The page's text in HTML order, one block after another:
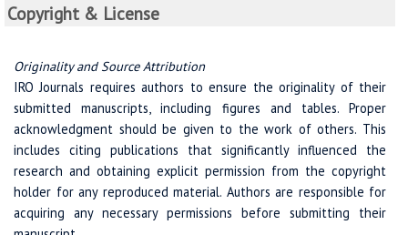
Copyright & License
Originality and Source Attribution
IRO Journals requires authors to ensure the originality of their
submitted manuscripts, including figures and tables. Proper
acknowledgment should be given to the work of others. This
includes citing publications that significantly influenced the
research and obtaining explicit permission from the copyright
holder for any reproduced material. Authors are responsible for
acquiring any necessary permissions before submitting their